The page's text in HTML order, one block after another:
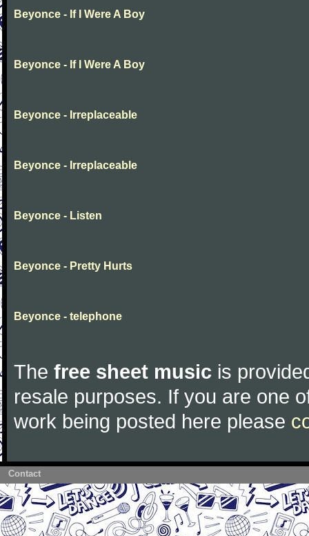
Beyonce - If I Were A Boy
Beyonce - If I Were A Boy
Beyonce - Irreplaceable
Beyonce - Irreplaceable
Beyonce - Listen
Beyonce - Pretty Hurts
Beyonce - telephone
The free sheet music is
resale purposes. If you are one
work being posted here please
Contact